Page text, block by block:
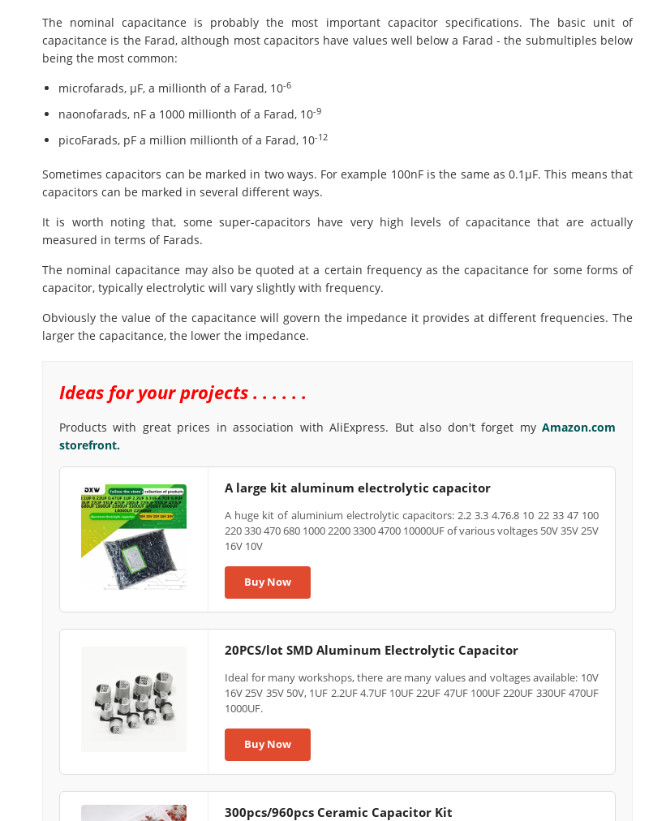
The nominal capacitance is probably the most important capacitor specifications. The basic unit of
capacitance is the Farad, although most capacitors have values well below a Farad - the submultiples below
being the most common:
microfarads, µF, a millionth of a Farad, 10-6
naonofarads, nF a 1000 millionth of a Farad, 10-9
picoFarads, pF a million millionth of a Farad, 10-12
Sometimes capacitors can be marked in two ways. For example 100nF is the same as 0.1µF. This means that
capacitors can be marked in several different ways.
It is worth noting that, some super-capacitors have very high levels of capacitance that are actually
measured in terms of Farads.
The nominal capacitance may also be quoted at a certain frequency as the capacitance for some forms of
capacitor, typically electrolytic will vary slightly with frequency.
Obviously the value of the capacitance will govern the impedance it provides at different frequencies. The
larger the capacitance, the lower the impedance.
Ideas for your projects . . . . . .
Products with great prices in association with AliExpress. But also don't forget my Amazon.com
storefront.
A large kit aluminum electrolytic capacitor
A huge kit of aluminium electrolytic capacitors: 2.2 3.3 4.76.8 10 22 33 47 100
220 330 470 680 1000 2200 3300 4700 10000UF of various voltages 50V 35V 25V
16V 10V
Buy Now
20PCS/lot SMD Aluminum Electrolytic Capacitor
Ideal for many workshops, there are many values and voltages available: 10V
16V 25V 35V 50V, 1UF 2.2UF 4.7UF 10UF 22UF 47UF 100UF 220UF 330UF 470UF
1000UF.
Buy Now
300pcs/960pcs Ceramic Capacitor Kit